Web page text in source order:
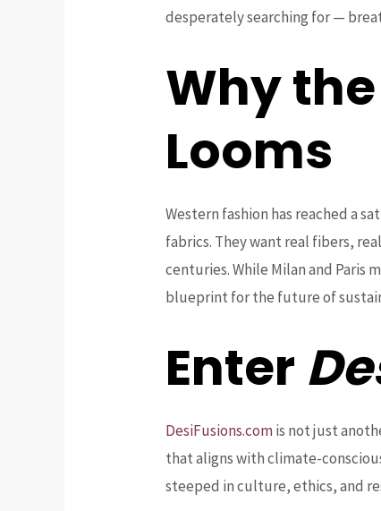
desperately searching for —
Why
Looms
Western fashion has reached a
fabrics. They want real fibers,
centuries. While Milan and Paris
blueprint for the future of
Enter
DesiFusions.comis not just
that aligns with climate-
steeped in culture, ethics, and